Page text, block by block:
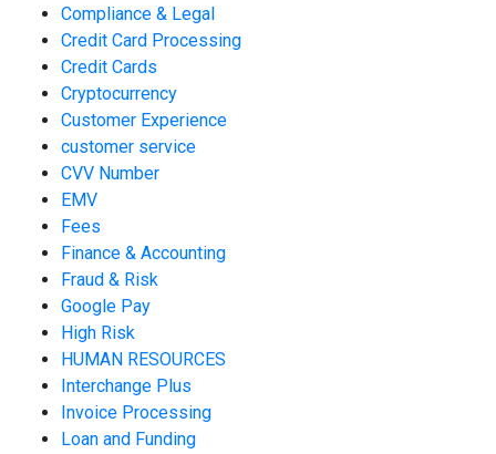
Compliance & Legal
Credit Card Processing
Credit Cards
Cryptocurrency
Customer Experience
customer service
CVV Number
EMV
Fees
Finance & Accounting
Fraud & Risk
Google Pay
High Risk
HUMAN RESOURCES
Interchange Plus
Invoice Processing
Loan and Funding